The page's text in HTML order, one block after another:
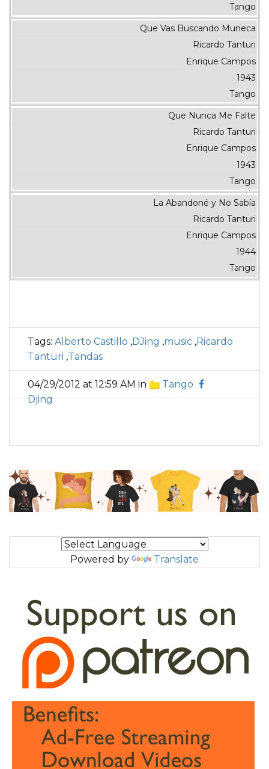
Tango
Que Vas Buscando Muneca
Ricardo Tanturi
Enrique Campos
1943
Tango
Que Nunca Me Falte
Ricardo Tanturi
Enrique Campos
1943
Tango
La Abandoné y No Sabía
Ricardo Tanturi
Enrique Campos
1944
Tango
Tags: Alberto Castillo ,DJing ,music ,Ricardo
Tanturi ,Tandas
04/29/2012 at 12:59 AM in
Tango
Djing
Powered by Translate